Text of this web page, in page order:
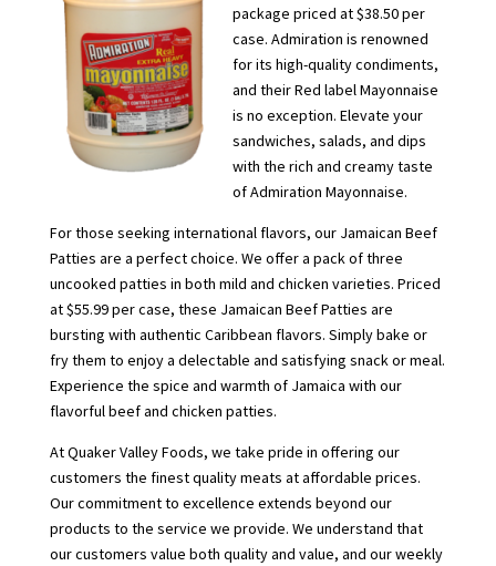
package priced at $38.50 per
case. Admiration is renowned
for its high-quality condiments,
and their Red label Mayonnaise
is no exception. Elevate your
sandwiches, salads, and dips
with the rich and creamy taste
of Admiration Mayonnaise.
For those seeking international flavors, our Jamaican Beef
Patties are a perfect choice. We offer a pack of three
uncooked patties in both mild and chicken varieties. Priced
at $55.99 per case, these Jamaican Beef Patties are
bursting with authentic Caribbean flavors. Simply bake or
fry them to enjoy a delectable and satisfying snack or meal.
Experience the spice and warmth of Jamaica with our
flavorful beef and chicken patties.
At Quaker Valley Foods, we take pride in offering our
customers the finest quality meats at affordable prices.
Our commitment to excellence extends beyond our
products to the service we provide. We understand that
our customers value both quality and value, and our weekly